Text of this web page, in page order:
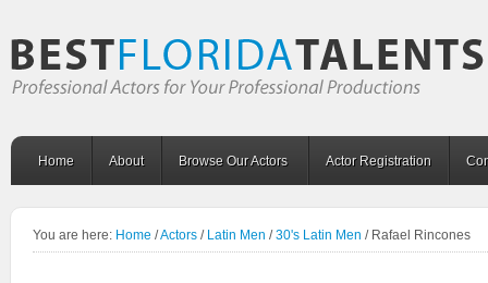
Home About Browse Our Actors Actor Registration
You are here: Home /Actors / Latin Men / 30's Latin Men /Rafael Rincones